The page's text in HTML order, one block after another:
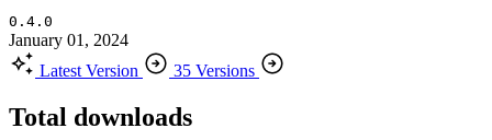
0.4.0
January 01, 2024
Latest Version
35 Versions
Total downloads